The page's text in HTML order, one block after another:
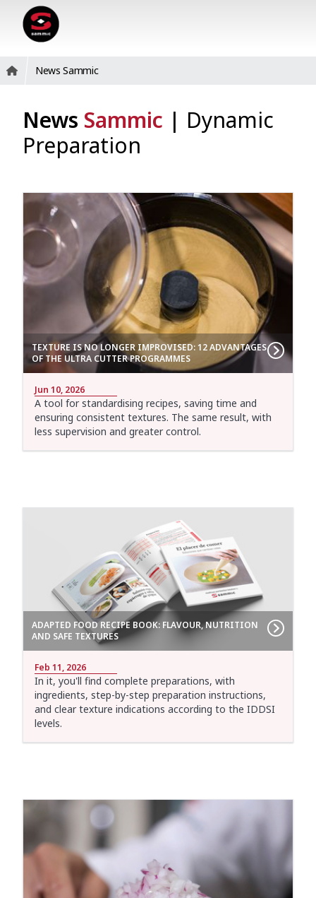
News Sammic
News Sammic | Dynamic
Preparation
TEXTURE IS NO LONGER IMPROVISED: 12 ADVANTAGES
OF THE ULTRA CUTTER PROGRAMMES
Jun 10, 2026
A tool for standardising recipes, saving time and
ensuring consistent textures. The same result, with
less supervision and greater control.
ADAPTED FOOD RECIPE BOOK: FLAVOUR, NUTRITION
AND SAFE TEXTURES
Feb 11, 2026
In it, you'll find complete preparations, with
ingredients, step-by-step preparation instructions,
and clear texture indications according to the IDDSI
levels.